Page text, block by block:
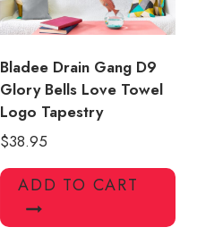
Bladee Drain Gang D9
Glory Bells Love Towel
Logo Tapestry
$38.95
ADD TO CART